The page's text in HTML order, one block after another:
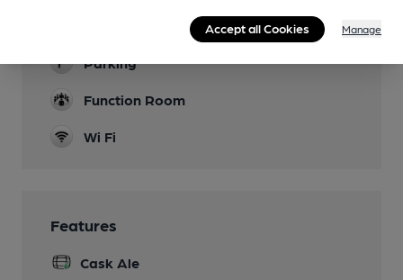
Parking
Function Room
Wi Fi
Features
Cask Ale
Accept all Cookies Manage